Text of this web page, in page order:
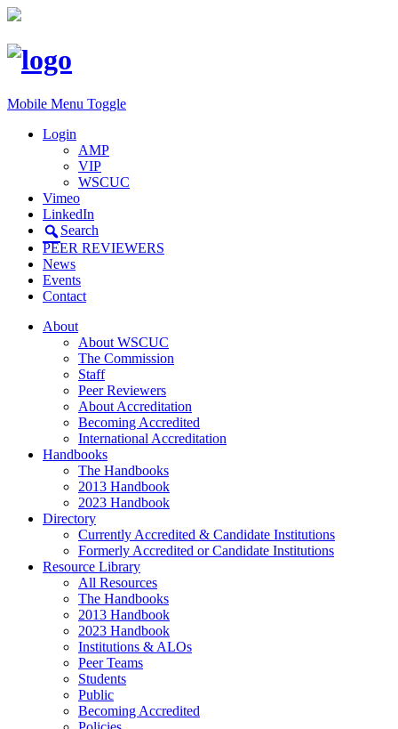
Mobile Menu Toggle
Login
AMP
VIP
WSCUC
Vimeo
LinkedIn
Search
PEER REVIEWERS
News
Events
Contact
About
About WSCUC
The Commission
Staff
Peer Reviewers
About Accreditation
Becoming Accredited
International Accreditation
Handbooks
The Handbooks
2013 Handbook
2023 Handbook
Directory
Currently Accredited & Candidate Institutions
Formerly Accredited or Candidate Institutions
Resource Library
All Resources
The Handbooks
2013 Handbook
2023 Handbook
Institutions & ALOs
Peer Teams
Students
Public
Becoming Accredited